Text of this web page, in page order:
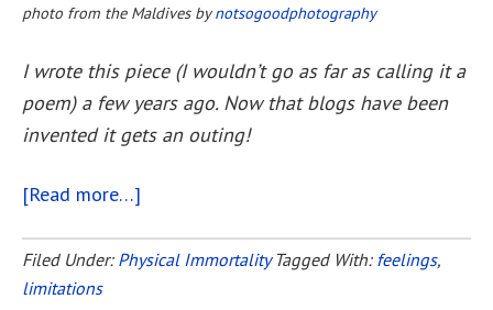
photo from the Maldives bynotsogoodphotography
I wrote this piece (I wouldn’t go as far as calling it a
poem) a few years ago. Now that blogs have been
invented it gets an outing!
[Read more…]
Thousand
Filed Under: Physical Immortality Tagged With: feelings,
limitations